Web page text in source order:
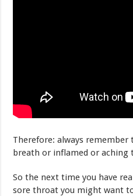
Therefore: always remember
breath or inflamed or aching
So the next time you have
sore throat you might want